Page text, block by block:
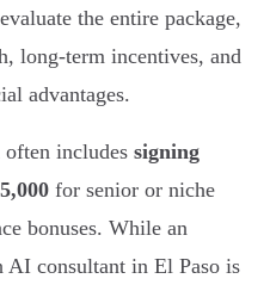
the entire package,
long-term incentives, and
advantages.
often includes signing
for senior or niche
bonuses. While an
AI consultant in El Paso is